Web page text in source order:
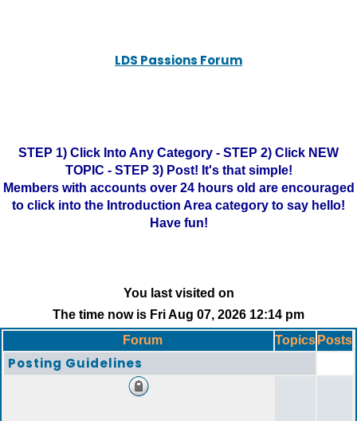
LDS Passions Forum
STEP 1) Click Into Any Category - STEP 2) Click NEW
TOPIC - STEP 3) Post! It's that simple!
Members with accounts over 24 hours old are encouraged
to click into the Introduction Area category to say hello!
Have fun!
You last visited on
The time now is Fri Aug 07, 2026 12:14 pm
Forum
Topics Posts
Posting Guidelines